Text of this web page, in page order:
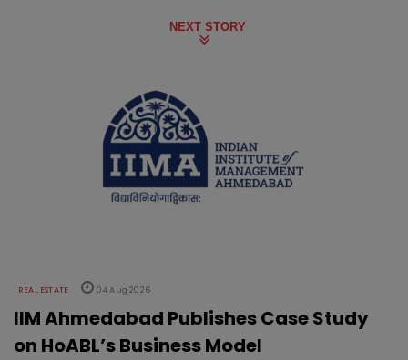
NEXT STORY
REAL ESTATE 04 Aug 2026
IIM Ahmedabad Publishes Case Study
on HoABL’s Business Model